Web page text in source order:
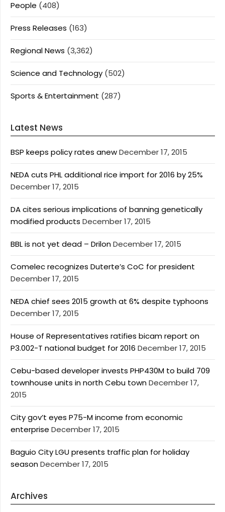
People (408)
Press Releases (163)
Regional News (3,362)
Science and Technology (502)
Sports & Entertainment (287)
Latest News
BSP keeps policy rates anewDecember 17, 2015
NEDA cuts PHL additional rice import for 2016 by 25%
December 17, 2015
DA cites serious implications of banning genetically
modified products December 17, 2015
BBL is not yet dead – DrilonDecember 17, 2015
Comelec recognizes Duterte’s CoC for president
December 17, 2015
NEDA chief sees 2015 growth at 6% despite typhoons
December 17, 2015
House of Representatives ratifies bicam report on
P3.002-T national budget for 2016 December 17, 2015
Cebu-based developer invests PHP430M to build 709
townhouse units in north Cebu townDecember 17,
2015
City gov’t eyes P75-M income from economic
enterprise December 17, 2015
Baguio City LGU presents traffic plan for holiday
seasonDecember 17, 2015
Archives